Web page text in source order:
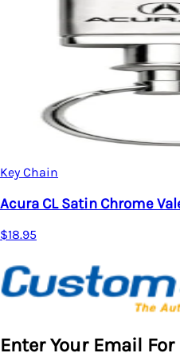
Key Chain
Acura CL Satin Chrome
$18.95
Enter Your Email